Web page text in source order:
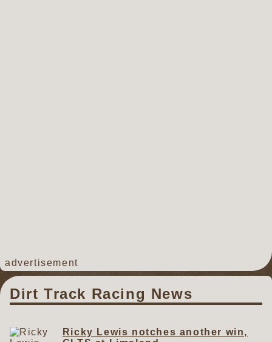
advertisement
Dirt Track Racing News
Ricky Lewis notches another win,